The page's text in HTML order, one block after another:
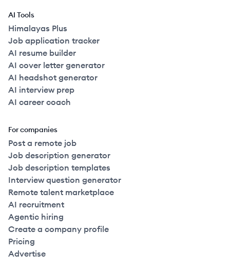
AI Tools
Himalayas Plus
Job application tracker
AI resume builder
AI cover letter generator
AI headshot generator
AI interview prep
AI career coach
For companies
Post a remote job
Job description generator
Job description templates
Interview question generator
Remote talent marketplace
AI recruitment
Agentic hiring
Create a company profile
Pricing
Advertise